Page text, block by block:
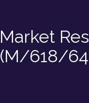
Market
(M/618/